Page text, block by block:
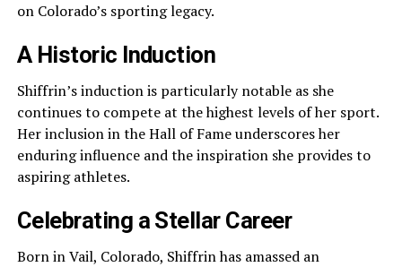
on Colorado’s sporting legacy.
A Historic Induction
Shiffrin’s induction is particularly notable as she
continues to compete at the highest levels of her sport.
Her inclusion in the Hall of Fame underscores her
enduring influence and the inspiration she provides to
aspiring athletes.
Celebrating a Stellar Career
Born in Vail, Colorado, Shiffrin has amassed an